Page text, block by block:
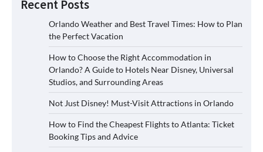
Recent Posts
Orlando Weather and Best Travel Times: How to Plan
the Perfect Vacation
How to Choose the Right Accommodation in
Orlando? A Guide to Hotels Near Disney, Universal
Studios, and Surrounding Areas
Not Just Disney! Must-Visit Attractions in Orlando
How to Find the Cheapest Flights to Atlanta: Ticket
Booking Tips and Advice